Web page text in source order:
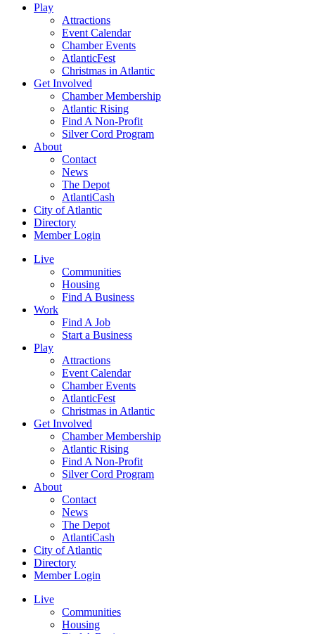
Play
Attractions
Event Calendar
Chamber Events
AtlanticFest
Christmas in Atlantic
Get Involved
Chamber Membership
Atlantic Rising
Find A Non-Profit
Silver Cord Program
About
Contact
News
The Depot
AtlantiCash
City of Atlantic
Directory
Member Login
Live
Communities
Housing
Find A Business
Work
Find A Job
Start a Business
Play
Attractions
Event Calendar
Chamber Events
AtlanticFest
Christmas in Atlantic
Get Involved
Chamber Membership
Atlantic Rising
Find A Non-Profit
Silver Cord Program
About
Contact
News
The Depot
AtlantiCash
City of Atlantic
Directory
Member Login
Live
Communities
Housing